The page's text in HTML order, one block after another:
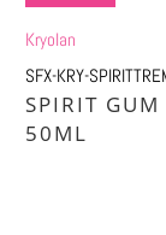
Kryolan
SFX-KRY-
SPIRIT
50ML